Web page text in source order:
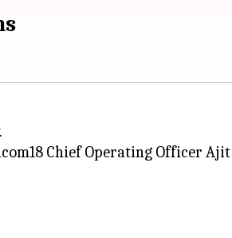
Chief Operating Officer